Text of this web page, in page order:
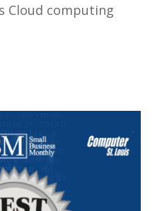
Cloud computing